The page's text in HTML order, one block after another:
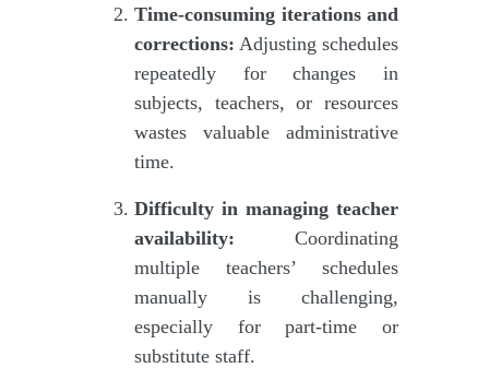
Time-consuming iterations and
corrections: Adjusting schedules
repeatedly for changes in
subjects, teachers, or resources
wastes valuable administrative
time.
Difficulty in managing teacher
availability: Coordinating
multiple teachers’ schedules
manually is challenging,
especially for part-time or
substitute staff.